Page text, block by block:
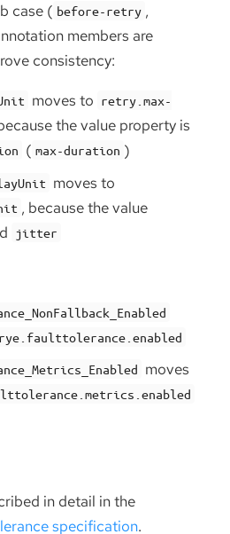
case ( before-retry ,
members are
consistency:
moves to retry.max-
the value property is
( max-duration )
moves to
, because the value
jitter
moves
in detail in the
specification.